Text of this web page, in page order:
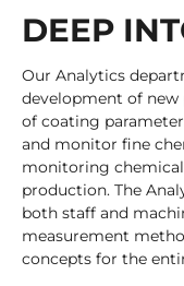
DEEP
Our Analytics
development of
of coating
and monitor fine
monitoring
production. The
both staff and
measurement
concepts for the